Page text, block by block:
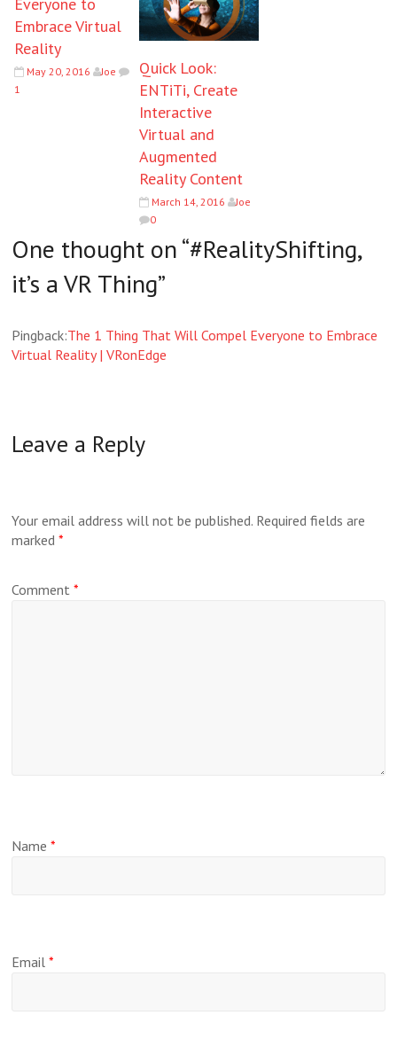
Embrace Virtual
Reality
May 20, 2016
Joe
1
Quick Look:
ENTiTi, Create
Interactive
Virtual and
Augmented
Reality Content
March 14, 2016
Joe
0
One thought on “#RealityShifting,
it’s a VR Thing”
Pingback:The 1 Thing That Will Compel Everyone to Embrace
Virtual Reality | VRonEdge
Leave a Reply
Your email address will not be published. Required fields are
marked*
Comment*
Name*
Email*